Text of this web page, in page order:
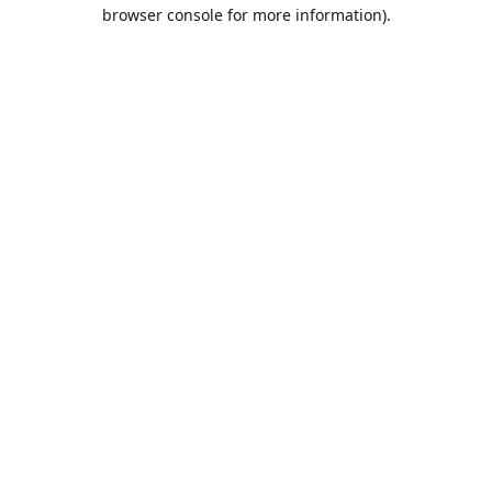
browser console for more information).